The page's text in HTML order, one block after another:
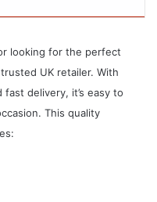
looking for the perfect
UK retailer. With
delivery, it’s easy to
This quality